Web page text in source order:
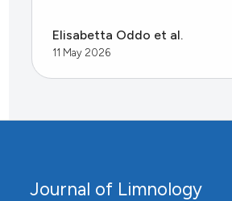
Elisabetta Oddo et al.
11 May 2026
Journal of Limnology